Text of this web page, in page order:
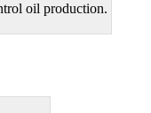
oil production.